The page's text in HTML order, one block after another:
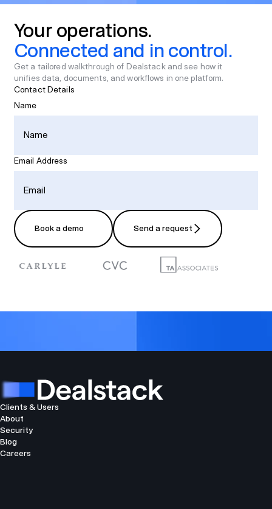
Your operations.
Connected and in control.
Get a tailored walkthrough of Dealstack and see how it
unifies data, documents, and workflows in one platform.
Contact Details
Name
Email Address
Book a demo
Book a demo
Send a request
Send a request
Clients & Users
About
Security
Blog
Careers